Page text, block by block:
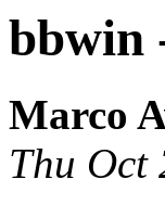
bbwin
Marco
Thu Oct